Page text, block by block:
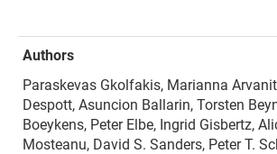
Authors
Paraskevas Gkolfakis, Marianna
Despott, Asuncion Ballarin, Torsten
Boeykens, Peter Elbe, Ingrid Gisbertz,
Mosteanu, David S. Sanders, Peter T.